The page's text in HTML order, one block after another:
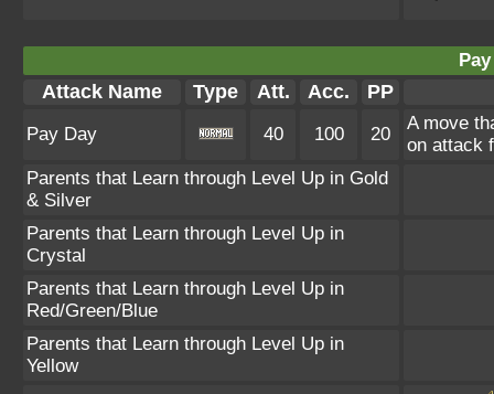
Attack Name Type Att. Acc. PP
Pay Day 40 100 20
A move
on attack
Parents that Learn through Level Up in Gold
& Silver
Parents that Learn through Level Up in
Crystal
Parents that Learn through Level Up in
Red/Green/Blue
Parents that Learn through Level Up in
Yellow